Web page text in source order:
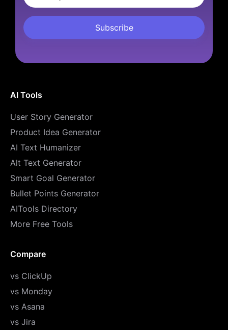
Compare
vs ClickUp
vs Monday
vs Asana
vs Jira
AI Tools
User Story Generator
Product Idea Generator
AI Text Humanizer
Alt Text Generator
Smart Goal Generator
Bullet Points Generator
AITools Directory
More Free Tools